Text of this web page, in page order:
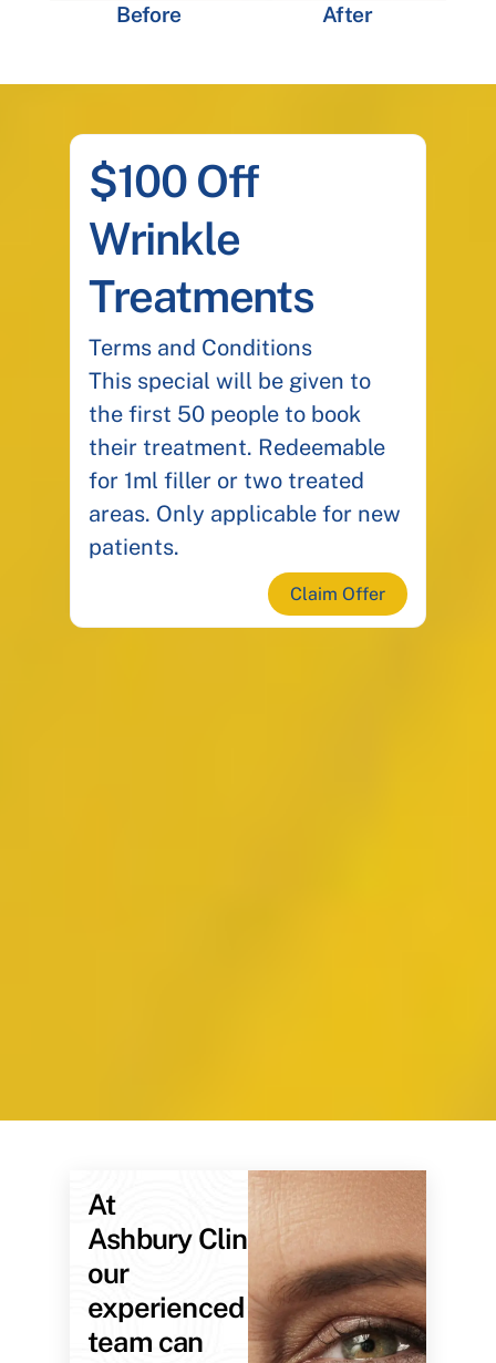
Before After
$100 Off
Wrinkle
Treatments
Terms and Conditions
This special will be given to
the first 50 people to book
their treatment. Redeemable
for 1ml filler or two treated
areas. Only applicable for new
patients.
Claim Offer
At
Ashbury Clinic,
our
experienced
team can